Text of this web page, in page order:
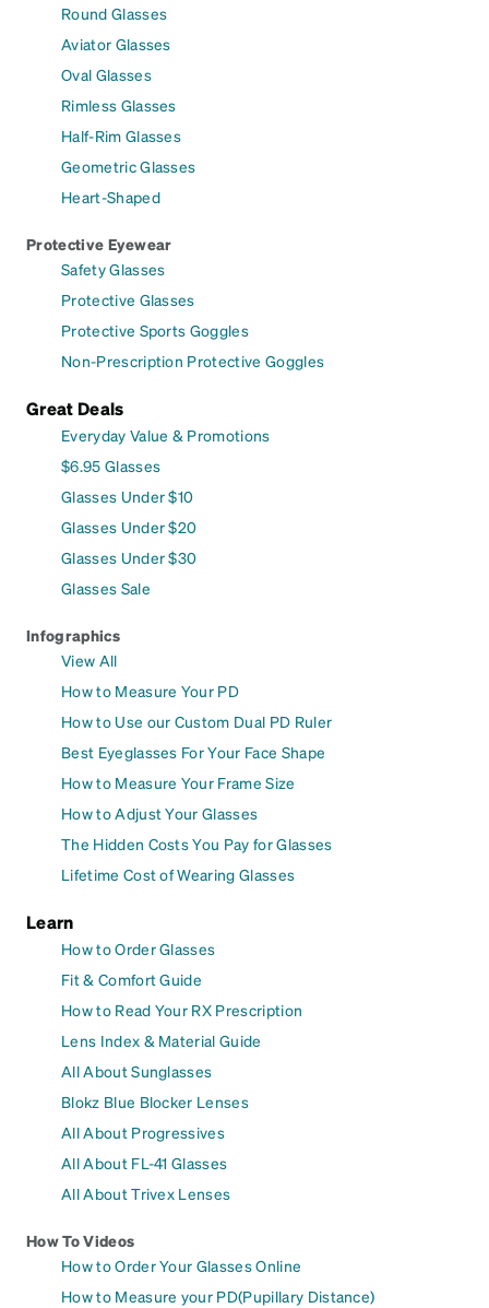
Round Glasses
Aviator Glasses
Oval Glasses
Rimless Glasses
Half-Rim Glasses
Geometric Glasses
Heart-Shaped
Protective Eyewear
Safety Glasses
Protective Glasses
Protective Sports Goggles
Non-Prescription Protective Goggles
Great Deals
Everyday Value & Promotions
$6.95 Glasses
Glasses Under $10
Glasses Under $20
Glasses Under $30
Glasses Sale
Infographics
View All
How to Measure Your PD
How to Use our Custom Dual PD Ruler
Best Eyeglasses For Your Face Shape
How to Measure Your Frame Size
How to Adjust Your Glasses
The Hidden Costs You Pay for Glasses
Lifetime Cost of Wearing Glasses
Learn
How to Order Glasses
Fit & Comfort Guide
How to Read Your RX Prescription
Lens Index & Material Guide
All About Sunglasses
Blokz Blue Blocker Lenses
All About Progressives
All About FL-41 Glasses
All About Trivex Lenses
How To Videos
How to Order Your Glasses Online
How to Measure your PD(Pupillary Distance)